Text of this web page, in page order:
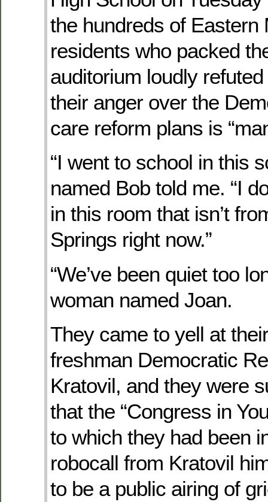
the hundreds of Eastern
residents who packed
auditorium loudly
their anger over the
care reform plans is
“I went to school in this
named Bob told me. “I
in this room that isn’t
Springs right now.”
“We’ve been quiet too
woman named Joan.
They came to yell at
freshman Democratic
Kratovil, and they were
that the “Congress in
to which they had been
robocall from Kratovil
to be a public airing of